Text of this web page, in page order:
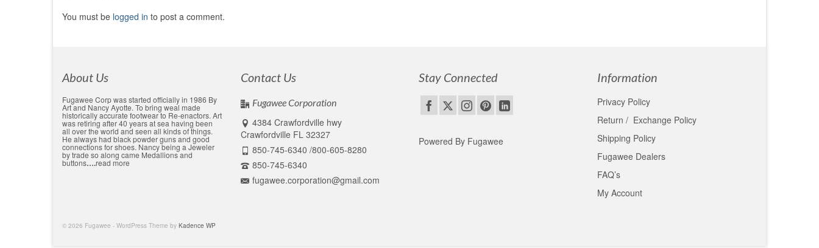
You must be logged in to post a comment.
About Us
Fugawee Corp was started officially in 1986 By
Art and Nancy Ayotte. To bring weal made
historically accurate footwear to Re-enactors. Art
was retiring after 40 years at sea having been
all over the world and seen all kinds of things.
He always had black powder guns and good
connections for shoes. Nancy being a Jeweler
by trade so along came Medallions and
buttons….read more
Contact Us
Fugawee Corporation
4384 Crawfordville hwy
Crawfordville FL 32327
850-745-6340 /800-605-8280
850-745-6340
fugawee.corporation@gmail.com
Stay Connected
Powered By Fugawee
Information
Privacy Policy
Return / Exchange Policy
Shipping Policy
Fugawee Dealers
FAQ’s
My Account
© 2026 Fugawee - WordPress Theme by Kadence WP